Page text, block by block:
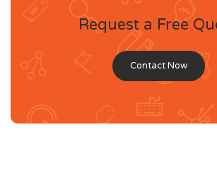
Request a Free
Contact Now